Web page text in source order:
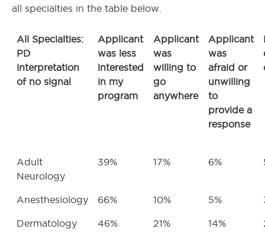
all specialties in the table below.
All Specialties:
PD
interpretation
of no signal
Applicant
was less
interested
in my
program
Applicant
was
willing to
go
anywhere
Applicant
was
afraid or
unwilling
to
provide a
response
Adult
Neurology
39% 17% 6%
Anesthesiology 66% 10% 5%
Dermatology 46% 21% 14%